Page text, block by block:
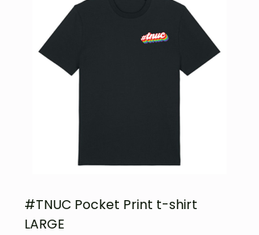
#TNUC Pocket Print t-shirt
LARGE